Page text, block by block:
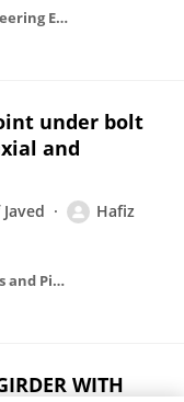
International Journal of Electrical Engineering Education
under bolt
and
Hafiz
International Journal of Pressure Vessels and Piping
WITH